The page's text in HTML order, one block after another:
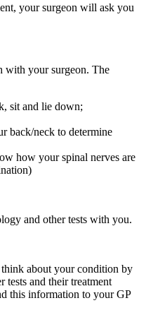
your surgeon will ask you
with your surgeon. The
sit and lie down;
back/neck to determine
how your spinal nerves are
and other tests with you.
about your condition by
tests and their treatment
this information to your GP